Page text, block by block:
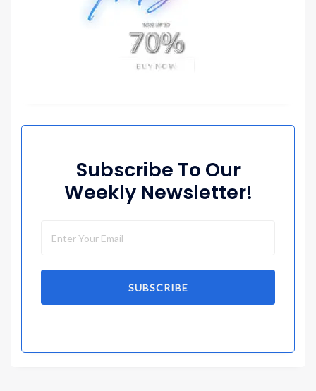
Subscribe To Our
Weekly Newsletter!
SUBSCRIBE